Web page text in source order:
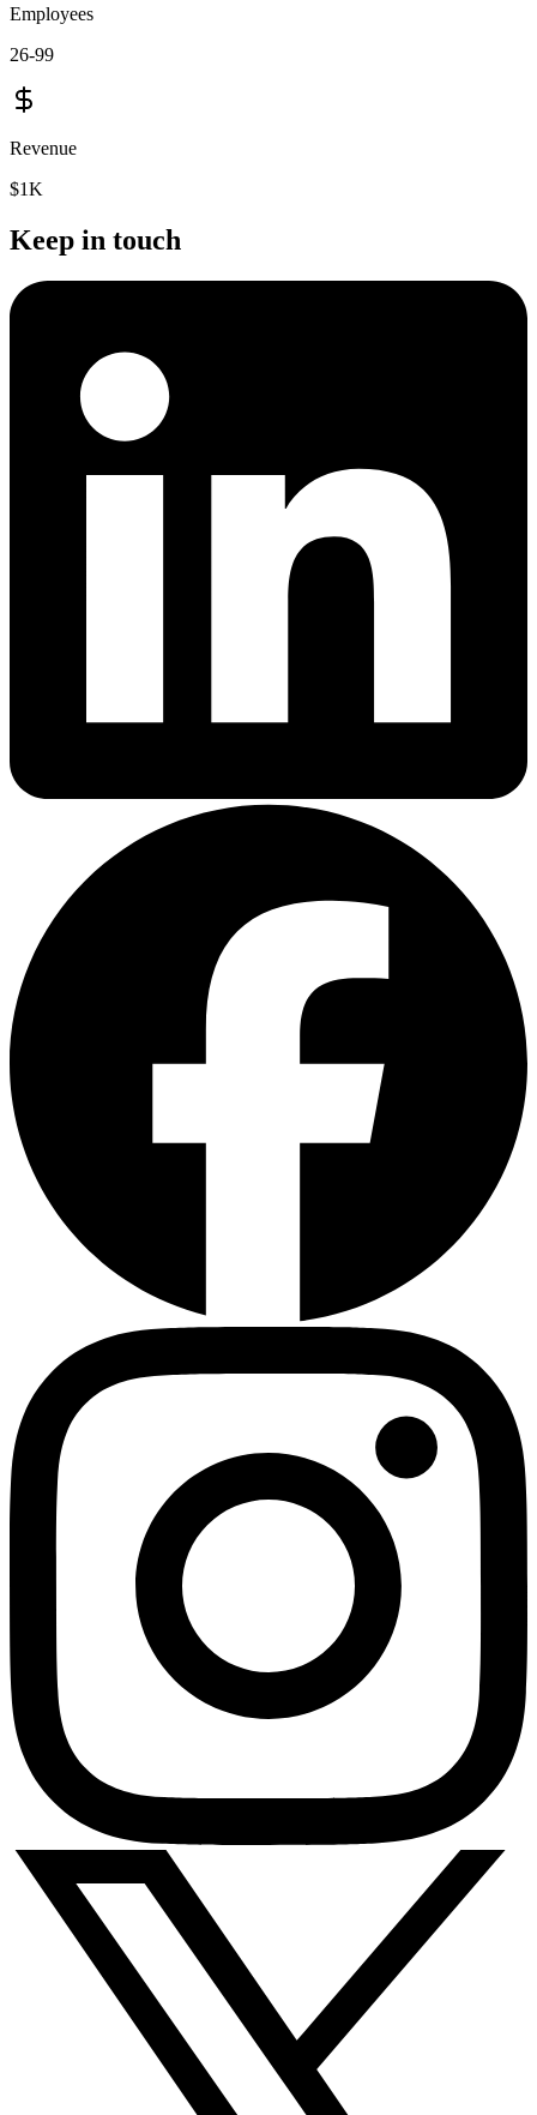
Employees
26-99
Revenue
$1K
Keep in touch